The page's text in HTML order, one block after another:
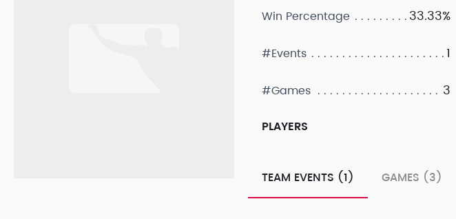
Win Percentage
33.33%
#Events 1
#Games 3
PLAYERS
TEAM EVENTS (1) GAMES (3)